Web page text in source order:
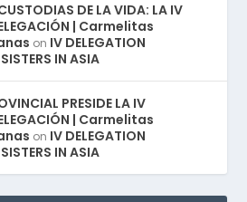
DE LA VIDA: LA IV
| Carmelitas
on IV DELEGATION
IN ASIA
PRESIDE LA IV
| Carmelitas
on IV DELEGATION
IN ASIA